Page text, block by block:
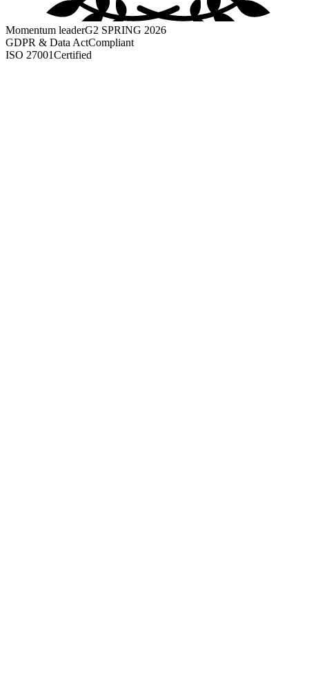
Momentum leaderG2 SPRING 2026
GDPR & Data ActCompliant
ISO 27001Certified